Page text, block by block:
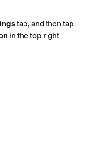
tab, and then tap
in the top right